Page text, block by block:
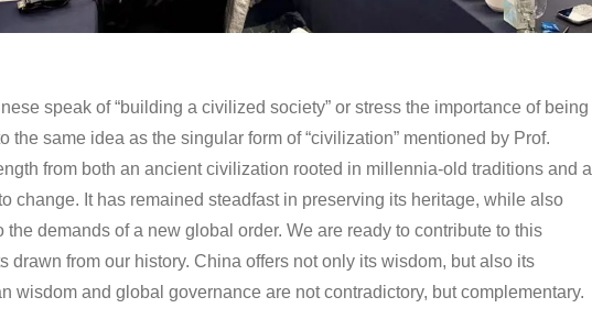
speak of “building a civilized society” or stress the importance of being
the same idea as the singular form of “civilization” mentioned by Prof.
from both an ancient civilization rooted in millennia-old traditions and a
change. It has remained steadfast in preserving its heritage, while also
demands of a new global order. We are ready to contribute to this
drawn from our history. China offers not only its wisdom, but also its
wisdom and global governance are not contradictory, but complementary.